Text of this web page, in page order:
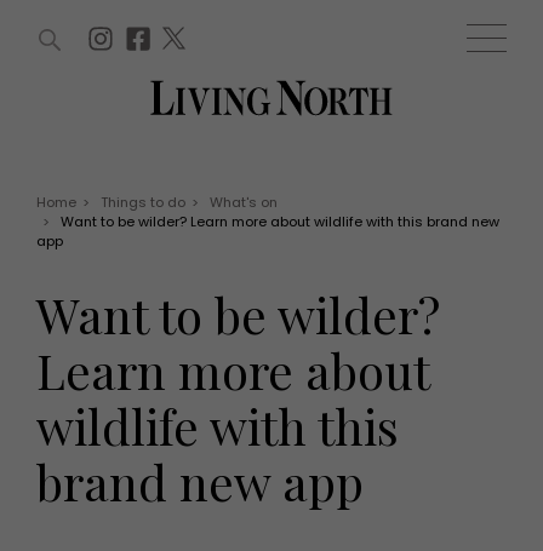
WIN AND OFFERS
Offers
EVENTS
Tickets
Christmas
Live
Exhibit with us
Health and beauty
Weddings
Family
People
Travel
THINGS TO DO
What's on
WIN AND OFFERS (0) EVENTS (0)
Home > Things to do >
What's on
>
Want to be wilder? Learn more about wildlife with this brand new
app
Want to be wilder?
Learn more about
wildlife with this
brand new app